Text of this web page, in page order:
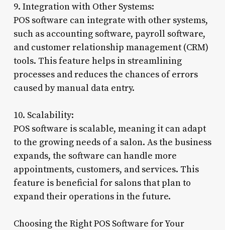
9. Integration with Other Systems:
POS software can integrate with other systems,
such as accounting software, payroll software,
and customer relationship management (CRM)
tools. This feature helps in streamlining
processes and reduces the chances of errors
caused by manual data entry.
10. Scalability:
POS software is scalable, meaning it can adapt
to the growing needs of a salon. As the business
expands, the software can handle more
appointments, customers, and services. This
feature is beneficial for salons that plan to
expand their operations in the future.
Choosing the Right POS Software for Your